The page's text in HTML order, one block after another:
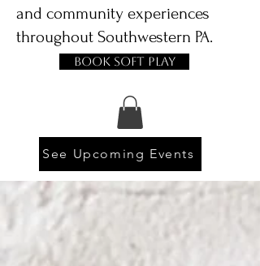
See Upcoming Events
Book Soft Play
and community experiences
throughout Southwestern PA.